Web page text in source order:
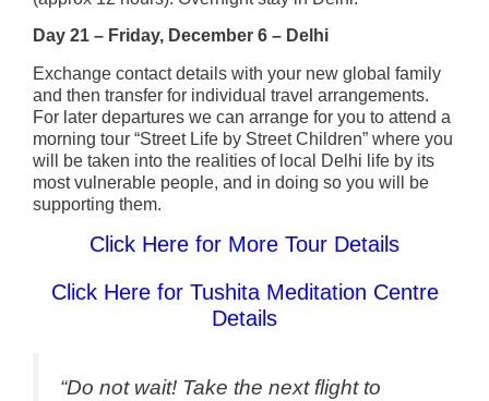
Day 21 – Friday, December 6 – Delhi
Exchange contact details with your new global family
and then transfer for individual travel arrangements.
For later departures we can arrange for you to attend a
morning tour “Street Life by Street Children” where you
will be taken into the realities of local Delhi life by its
most vulnerable people, and in doing so you will be
supporting them.
Click Here for More Tour Details
Click Here for Tushita Meditation Centre
Details
“Do not wait! Take the next flight to